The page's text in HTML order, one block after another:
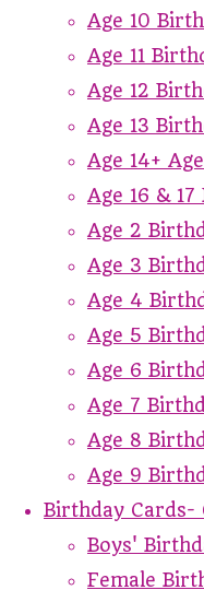
Age 10
Age 11
Age 12
Age 13
Age 14+
Age 16 &
Age 2
Age 3
Age 4
Age 5
Age 6
Age 7
Age 8
Age 9
Birthday Cards-
Boys'
Female